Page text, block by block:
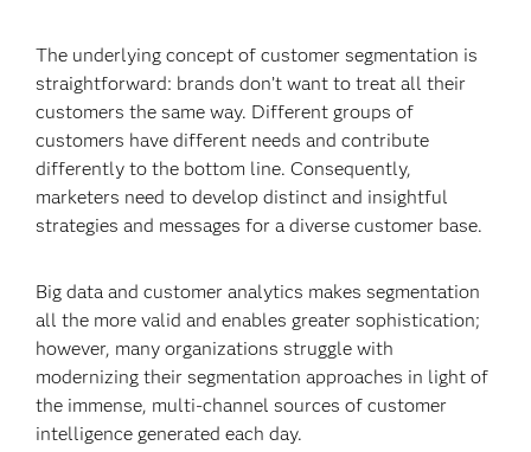
The underlying concept of customer segmentation is
straightforward: brands don’t want to treat all their
customers the same way. Different groups of
customers have different needs and contribute
differently to the bottom line. Consequently,
marketers need to develop distinct and insightful
strategies and messages for a diverse customer base.
Big data and customer analytics makes segmentation
all the more valid and enables greater sophistication;
however, many organizations struggle with
modernizing their segmentation approaches in light of
the immense, multi-channel sources of customer
intelligence generated each day.